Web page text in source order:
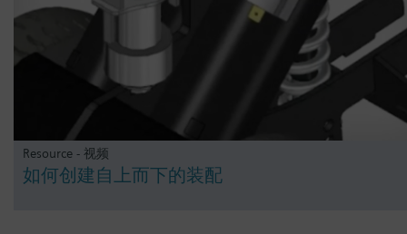
Resource - 视频
如何创建自上而下的装配